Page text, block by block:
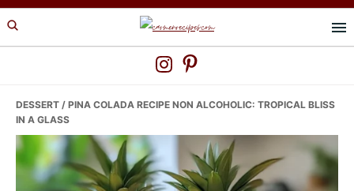
Skip
to
Skip
to
Skip
to
DESSERT / PINA COLADA RECIPE NON ALCOHOLIC: TROPICAL BLISS
IN A GLASS